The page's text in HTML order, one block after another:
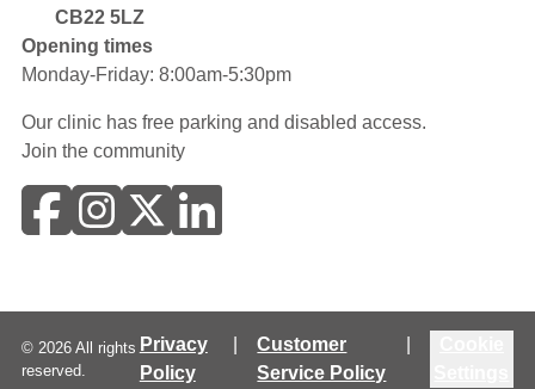
CB22 5LZ
Opening times
Monday-Friday: 8:00am-5:30pm
Our clinic has free parking and disabled access.
Join the community
© 2026All rights
reserved.
Privacy
Policy
Customer
Service Policy